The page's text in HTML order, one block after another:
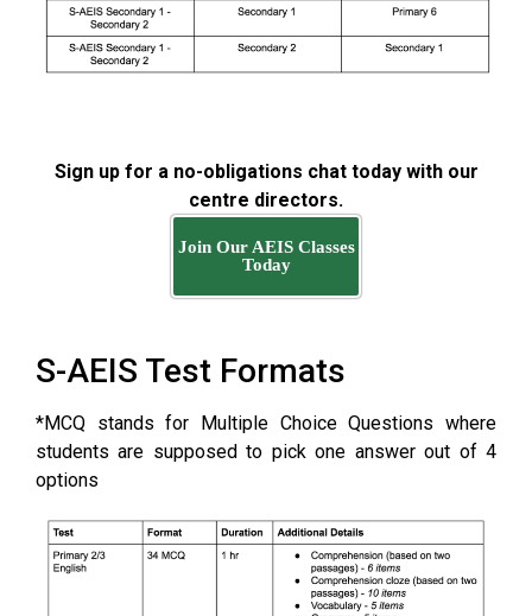
Sign up for a no-obligations chat today with our
centre directors.
Join Our AEIS Classes
Today
S-AEIS Test Formats
*MCQ stands for Multiple Choice Questions where
students are supposed to pick one answer out of 4
options